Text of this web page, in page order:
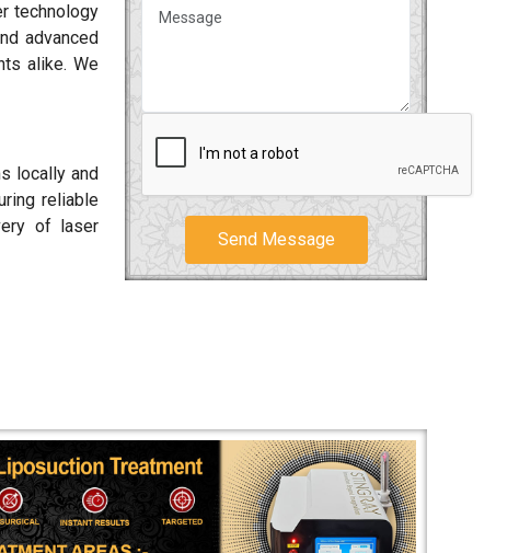
technology
advanced
alike. We
locally and
reliable
of laser
Send Message